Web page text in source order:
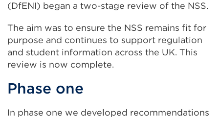
(DfENI) began a two-stage review of the NSS.
The aim was to ensure the NSS remains fit for
purpose and continues to support regulation
and student information across the UK. This
review is now complete.
Phase one
In phase one we developed recommendations